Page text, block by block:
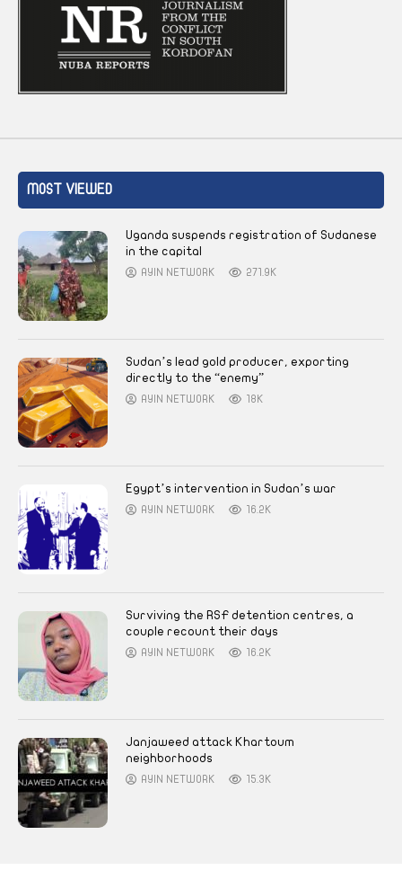
MOST VIEWED
Uganda suspends registration of Sudanese
in the capital
AYIN NETWORK 271.9K
Sudan’s lead gold producer, exporting
directly to the “enemy”
AYIN NETWORK 18K
Egypt’s intervention in Sudan’s war
AYIN NETWORK 16.2K
Surviving the RSF detention centres, a
couple recount their days
AYIN NETWORK 16.2K
Janjaweed attack Khartoum
neighborhoods
AYIN NETWORK 15.3K